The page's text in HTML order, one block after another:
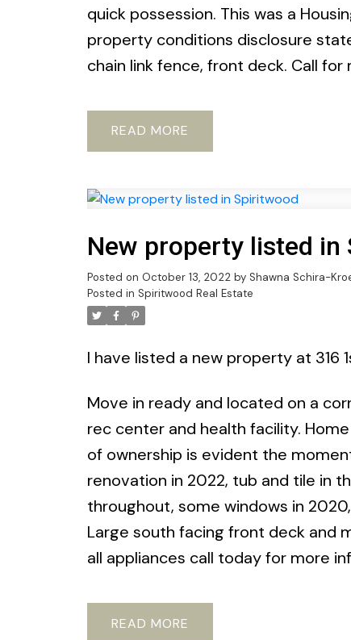
quick possession. This was a
property conditions disclosure
chain link fence, front deck. Call
READ
New property listed in
Posted on October 13, 2022 by Shawna Schira-
Posted in Spiritwood Real Estate
I have listed a new property at 316
Move in ready and located on a
rec center and health facility.
of ownership is evident the
renovation in 2022, tub and tile in
throughout, some windows in
Large south facing front deck and
all appliances call today for more
READ